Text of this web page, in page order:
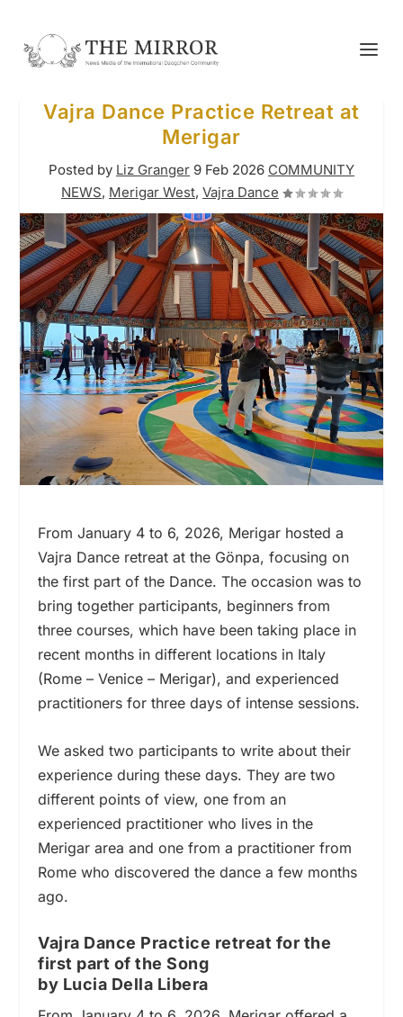
Vajra Dance Practice Retreat at
Merigar
Posted by Liz Granger 9 Feb 2026 COMMUNITY
NEWS, Merigar West, Vajra Dance
From January 4 to 6, 2026, Merigar hosted a
Vajra Dance retreat at the Gönpa, focusing on
the first part of the Dance. The occasion was to
bring together participants, beginners from
three courses, which have been taking place in
recent months in different locations in Italy
(Rome – Venice – Merigar), and experienced
practitioners for three days of intense sessions.
We asked two participants to write about their
experience during these days. They are two
different points of view, one from an
experienced practitioner who lives in the
Merigar area and one from a practitioner from
Rome who discovered the dance a few months
ago.
Vajra Dance Practice retreat for the
first part of the Song
by Lucia Della Libera